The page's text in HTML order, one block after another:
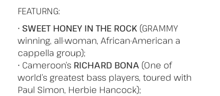
FEATURNG:
• SWEET HONEY IN THE ROCK (GRAMMY
winning, all-woman, African-American a
cappella group);
• Cameroon’s RICHARD BONA (One of
world’s greatest bass players, toured with
Paul Simon, Herbie Hancock);